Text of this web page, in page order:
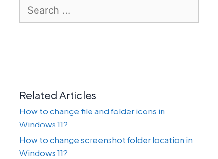
for:
Related Articles
How to change file and folder icons in
Windows 11?
How to change screenshot folder location in
Windows 11?